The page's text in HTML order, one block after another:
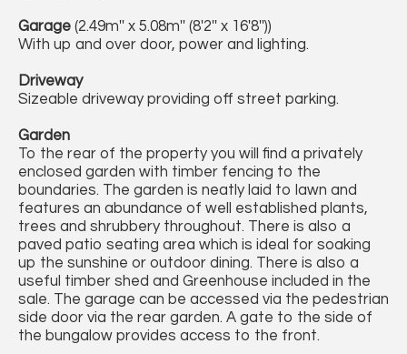
Garage (2.49m'' x 5.08m'' (8'2'' x 16'8''))
With up and over door, power and lighting.
Driveway
Sizeable driveway providing off street parking.
Garden
To the rear of the property you will find a privately
enclosed garden with timber fencing to the
boundaries. The garden is neatly laid to lawn and
features an abundance of well established plants,
trees and shrubbery throughout. There is also a
paved patio seating area which is ideal for soaking
up the sunshine or outdoor dining. There is also a
useful timber shed and Greenhouse included in the
sale. The garage can be accessed via the pedestrian
side door via the rear garden. A gate to the side of
the bungalow provides access to the front.